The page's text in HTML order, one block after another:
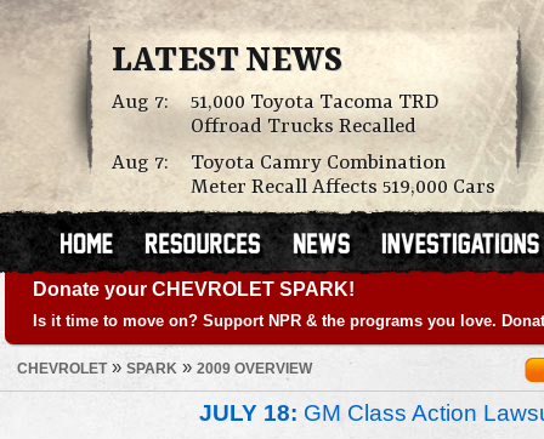
LATEST NEWS
Aug 7:
51,000 Toyota Tacoma TRD
Offroad Trucks Recalled
Aug 7:
Toyota Camry Combination
Meter Recall Affects 519,000 Cars
Donate your CHEVROLET SPARK!
Is it time to move on? Support NPR & the programs you love.
CHEVROLET» SPARK » 2009 OVERVIEW
JULY 18: GM Class Action